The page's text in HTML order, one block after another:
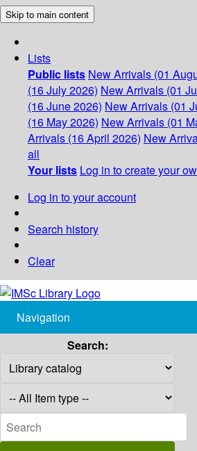
Skip to main content
Lists
Public lists New Arrivals (01
(16 July 2026) New Arrivals (01
(16 June 2026) New Arrivals (01
(16 May 2026) New Arrivals (01
Arrivals (16 April 2026) New
all
Your lists Log in to create your
Log in to your account
Search history
Clear
Navigation
Search: